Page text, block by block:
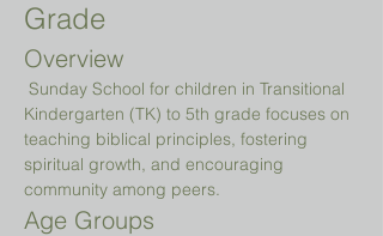
Grade
Overview
Kindergarten (TK) to 5th grade focuses on
teaching biblical principles, fostering
spiritual growth, and encouraging
community among peers.
Age Groups